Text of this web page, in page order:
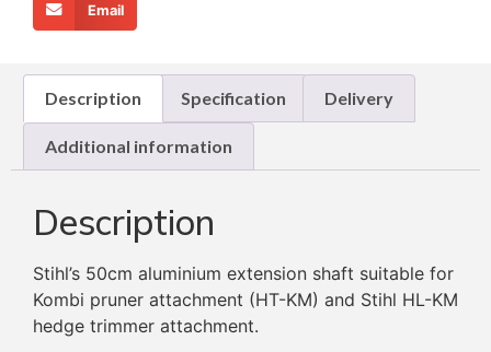
Email
Description Specification Delivery
Additional information
Description
Stihl’s 50cm aluminium extension shaft suitable for
Kombi pruner attachment (HT-KM) and Stihl HL-KM
hedge trimmer attachment.